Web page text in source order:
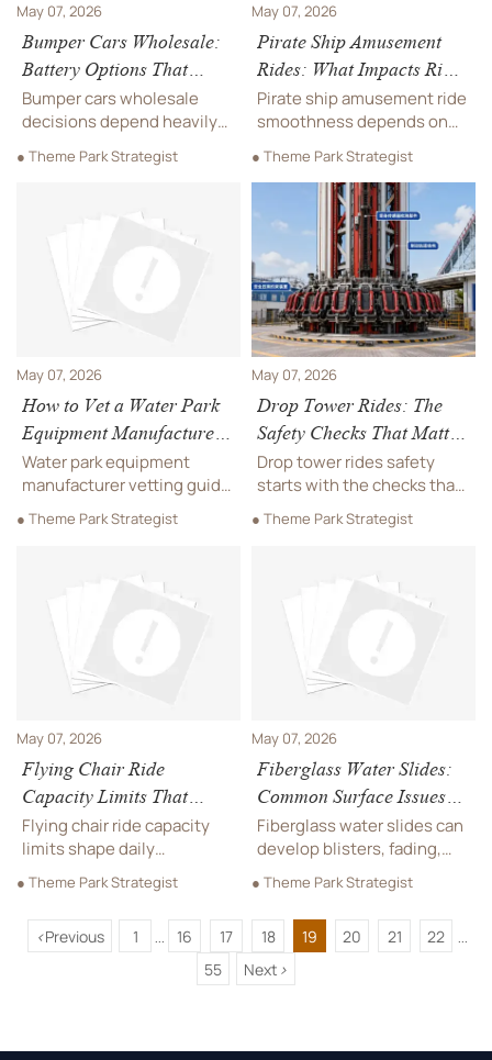
May 07, 2026
Bumper Cars Wholesale:
Battery Options That
Change Operating Costs
Bumper cars wholesale
decisions depend heavily
on battery choice. Compare
lead-acid vs. lithium to cut
costs, and improve long-
● Theme Park Strategist
May 07, 2026
Pirate Ship Amusement
Rides: What Impacts Ride
Smoothness Most?
Pirate ship amusement ride
smoothness depends on
structure, drive control,
bearings, balancing, and
installation. Discover the
key checks buyers need for
safer, smoother, long-
lasting performance.
● Theme Park Strategist
May 07, 2026
How to Vet a Water Park
Equipment Manufacturer
for Large Projects
Water park equipment
manufacturer vetting guide
for large projects: compare
safety, compliance,
and delivery support to
reduce risk and choose
with confidence.
● Theme Park Strategist
May 07, 2026
Drop Tower Rides: The
Safety Checks That Matter
Most
Drop tower rides safety
starts with the checks that
matter most. Learn how
restraints, brakes, sensors,
support safer approval and
● Theme Park Strategist
May 07, 2026
Flying Chair Ride
Capacity Limits That
Affect Daily Throughput
Flying chair ride capacity
limits shape daily
throughput, queue
performance, and revenue.
Learn the key factors
buyers should assess
before sourcing or planning
● Theme Park Strategist
May 07, 2026
Fiberglass Water Slides:
Common Surface Issues
After Installation
Fiberglass water slides can
develop blisters, fading,
rough spots, and hairline
cracks after installation.
Learn key causes, early
warning signs, and what to
inspect in the first 90 days.
● Theme Park Strategist
<Previous 1 ... 16 17 18 19 20 21 22 ...
55 Next >